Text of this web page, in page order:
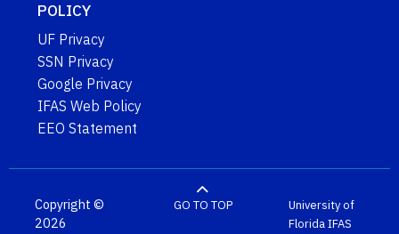
POLICY
UF Privacy
SSN Privacy
Google Privacy
IFAS Web Policy
EEO Statement
Copyright ©
2026
GO TO TOP
University of
FloridaIFAS